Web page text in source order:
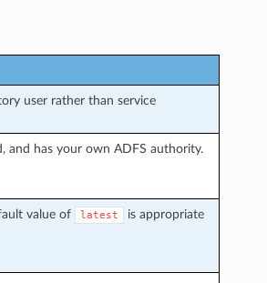
user rather than service
and has your own ADFS authority.
value of latest
is appropriate